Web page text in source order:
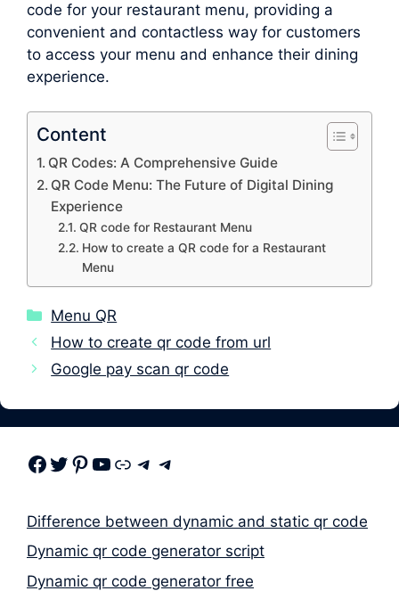
code for your restaurant menu, providing a
convenient and contactless way for customers
to access your menu and enhance their dining
experience.
Content
QR Codes: A Comprehensive Guide
QR Code Menu: The Future of Digital Dining
Experience
QR code for Restaurant Menu
How to create a QR code for a Restaurant
Menu
Categories
Menu QR
How to create qr code from url
Google pay scan qr code
Facebook Twitter Pinterest Youtube Link Telegram Telegram
Difference between dynamic and static qr code
Dynamic qr code generator script
Dynamic qr code generator free